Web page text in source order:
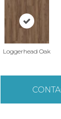
Loggerhead Oak